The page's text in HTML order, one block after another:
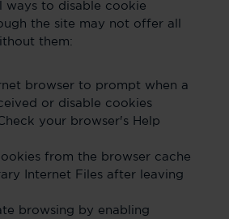
ways to disable cookie
the site may not offer all
them:
browser to prompt when a
or disable cookies
your browser's Help
from the browser cache
Internet Files after leaving
browsing by enabling